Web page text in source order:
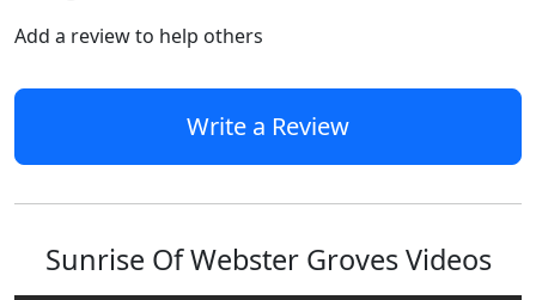
Add a review to help others
Write a Review
Sunrise Of Webster Groves Videos